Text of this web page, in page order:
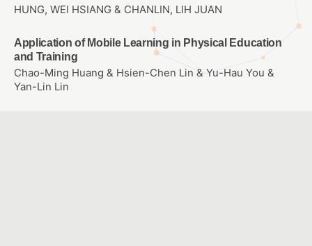
HUNG, WEI HSIANG & CHANLIN, LIH JUAN
Application of Mobile Learning in Physical Education
and Training
Chao-Ming Huang & Hsien-Chen Lin & Yu-Hau You &
Yan-Lin Lin